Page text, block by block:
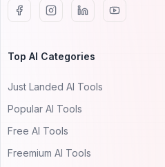
Top AI Categories
Just Landed AI Tools
Popular AI Tools
Free AI Tools
Freemium AI Tools